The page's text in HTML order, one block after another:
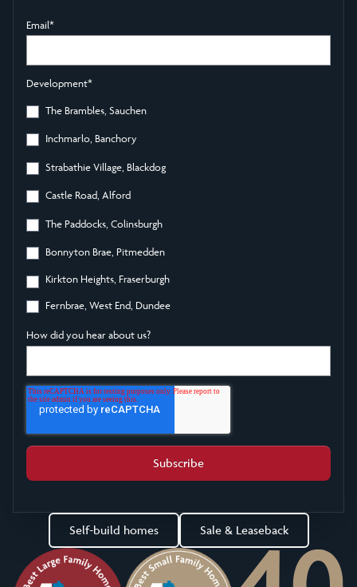
Email*
Development*
The Brambles, Sauchen
Inchmarlo, Banchory
Strabathie Village, Blackdog
Castle Road, Alford
The Paddocks, Colinsburgh
Bonnyton Brae, Pitmedden
Kirkton Heights, Fraserburgh
Fernbrae, West End, Dundee
How did you hear about us?
Self-build homes Sale & Leaseback